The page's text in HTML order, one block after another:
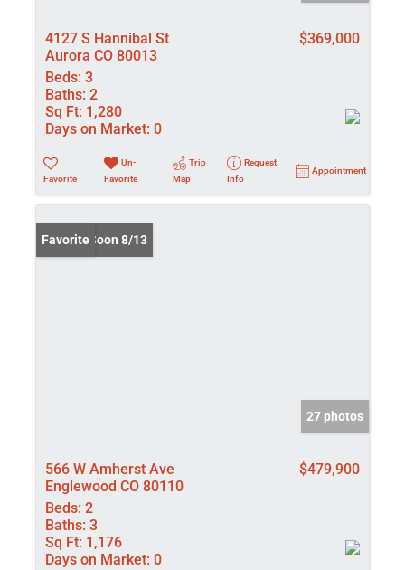
4127 S Hannibal St
Aurora CO 80013
$369,000
Beds: 3
Baths: 2
Sq Ft: 1,280
Days on Market: 0
Favorite
Un-
Favorite
Trip
Map
Request
Info
Appointment
Coming Soon 8/13
Favorite
27 photos
566 W Amherst Ave
Englewood CO 80110
$479,900
Beds: 2
Baths: 3
Sq Ft: 1,176
Days on Market: 0